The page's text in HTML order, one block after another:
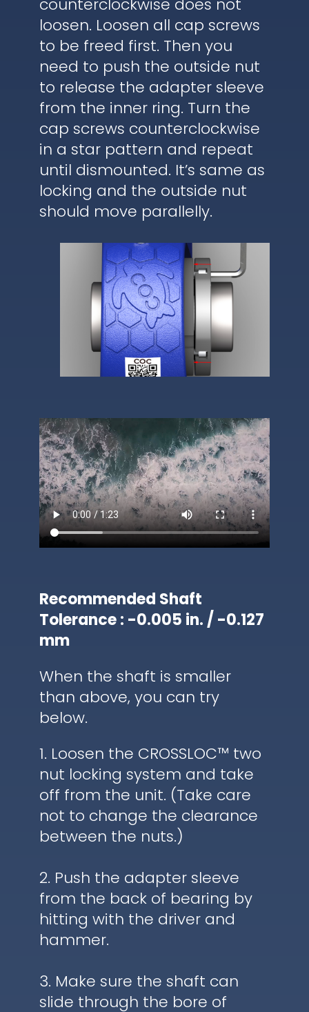
counterclockwise does not
loosen. Loosen all cap screws
to be freed first. Then you
need to push the outside nut
to release the adapter sleeve
from the inner ring. Turn the
cap screws counterclockwise
in a star pattern and repeat
until dismounted. It’s same as
locking and the outside nut
should move parallelly.
Recommended Shaft
Tolerance : -0.005 in. / -0.127
mm
When the shaft is smaller
than above, you can try
below.
1. Loosen the CROSSLOC™ two
nut locking system and take
off from the unit. (Take care
not to change the clearance
between the nuts.)
2. Push the adapter sleeve
from the back of bearing by
hitting with the driver and
hammer.
3. Make sure the shaft can
slide through the bore of